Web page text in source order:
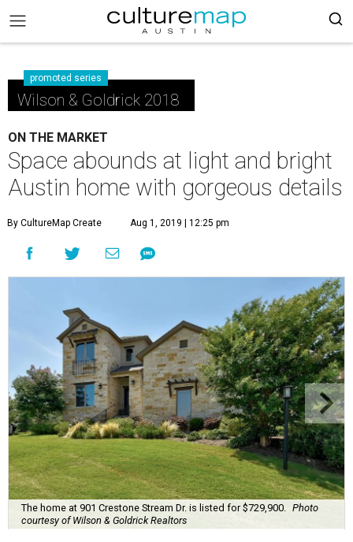
promoted series
Wilson & Goldrick 2018
ON THE MARKET
Space abounds at light and bright
Austin home with gorgeous details
By CultureMap Create Aug 1, 2019 | 12:25 pm
The home at 901 Crestone Stream Dr. is listed for $729,900.
Photo
courtesy of Wilson & Goldrick Realtors